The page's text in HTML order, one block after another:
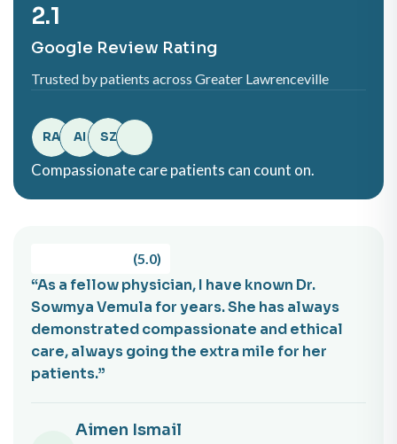
5.0
Google Review Rating
Trusted by patients across Greater Lawrenceville
RA AI SZ
Compassionate care patients can count on.
I have known Dr.
She has always
and ethical
extra mile for her
“Dr. Barrela is not only an
physician but also a truly
genuine person. I
without reservation to